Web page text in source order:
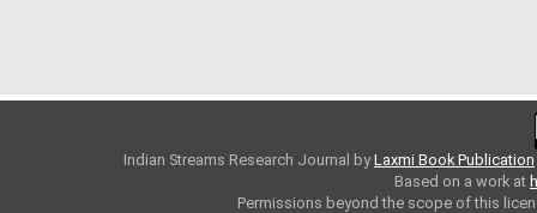
Indian Streams Research Journal byLaxmi Book Publication
Based on a work at
Permissions beyond the scope of this